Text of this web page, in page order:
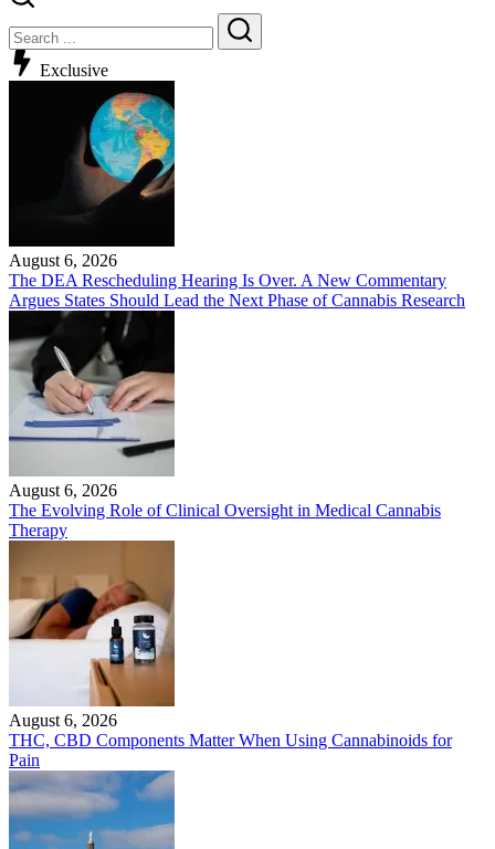
Exclusive
August 6, 2026
The DEA Rescheduling Hearing Is Over. A New Commentary
Argues States Should Lead the Next Phase of Cannabis Research
August 6, 2026
The Evolving Role of Clinical Oversight in Medical Cannabis
Therapy
August 6, 2026
THC, CBD Components Matter When Using Cannabinoids for
Pain